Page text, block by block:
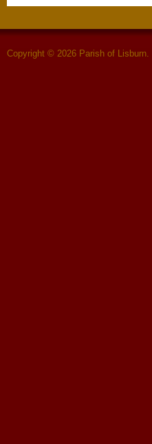
Copyright © 2026 Parish of Lisburn.